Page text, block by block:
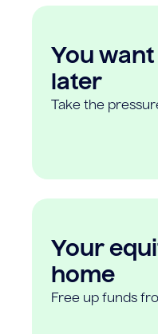
You want
later
Take the
Your
home
Free up funds